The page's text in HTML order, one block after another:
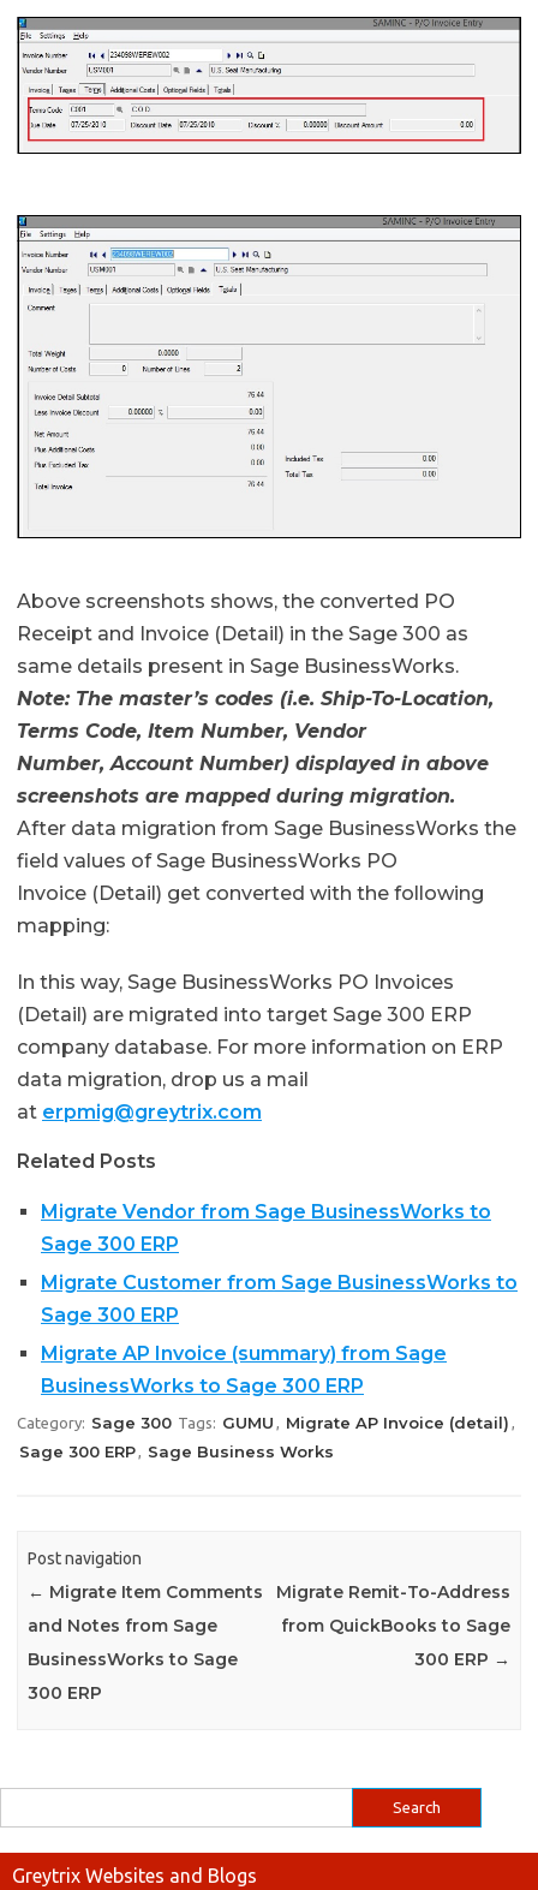
Above screenshots shows, the converted PO
Receipt and Invoice (Detail) in the Sage 300 as
same details present in Sage BusinessWorks.
Note: The master’s codes (i.e. Ship-To-Location,
Terms Code, Item Number, Vendor
Number, Account Number) displayed in above
screenshots are mapped during migration.
After data migration from Sage BusinessWorks the
field values of Sage BusinessWorks PO
Invoice (Detail) get converted with the following
mapping:
In this way, Sage BusinessWorks PO Invoices
(Detail) are migrated into target Sage 300 ERP
company database. For more information on ERP
data migration, drop us a mail
at erpmig@greytrix.com
Related Posts
Migrate Vendor from Sage BusinessWorks to
Sage 300 ERP
Migrate Customer from Sage BusinessWorks to
Sage 300 ERP
Migrate AP Invoice (summary) from Sage
BusinessWorks to Sage 300 ERP
Category: Sage 300 Tags: GUMU , Migrate AP Invoice (detail) ,
Sage 300 ERP, Sage Business Works
Post navigation
← Migrate Item Comments
and Notes from Sage
BusinessWorks to Sage
300 ERP
Migrate Remit-To-Address
from QuickBooks to Sage
300 ERP →
Greytrix Websites and Blogs